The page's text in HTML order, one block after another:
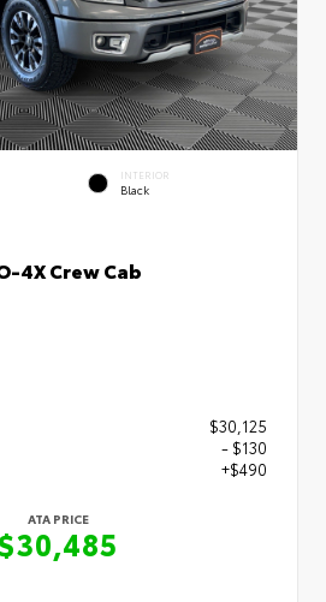
INTERIOR
Black
4X Crew Cab
$30,125
- $130
+$490
ATA PRICE